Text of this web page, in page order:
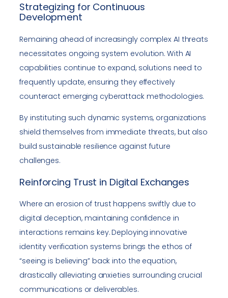
Strategizing for Continuous
Development
Remaining ahead of increasingly complex AI threats
necessitates ongoing system evolution. With AI
capabilities continue to expand, solutions need to
frequently update, ensuring they effectively
counteract emerging cyberattack methodologies.
By instituting such dynamic systems, organizations
shield themselves from immediate threats, but also
build sustainable resilience against future
challenges.
Reinforcing Trust in Digital Exchanges
Where an erosion of trust happens swiftly due to
digital deception, maintaining confidence in
interactions remains key. Deploying innovative
identity verification systems brings the ethos of
“seeing is believing” back into the equation,
drastically alleviating anxieties surrounding crucial
communications or deliverables.